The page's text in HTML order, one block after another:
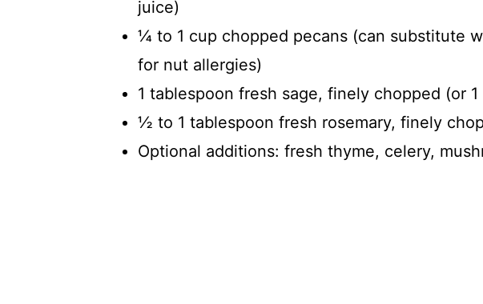
juice)
¼ to 1 cup chopped pecans (can substitute
for nut allergies)
1 tablespoon fresh sage, finely chopped (or
½ to 1 tablespoon fresh rosemary, finely
Optional additions: fresh thyme, celery,